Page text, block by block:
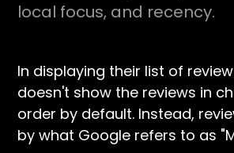
local focus, and recency.
In displaying their list of
doesn't show the reviews in
order by default. Instead,
by what Google refers to as